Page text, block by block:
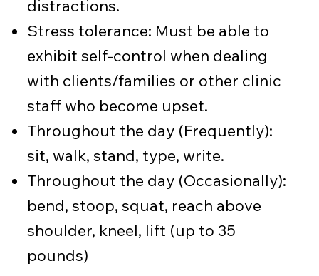
distractions.
Stress tolerance: Must be able to
exhibit self-control when dealing
with clients/families or other clinic
staff who become upset.
Throughout the day (Frequently):
sit, walk, stand, type, write.
Throughout the day (Occasionally):
bend, stoop, squat, reach above
shoulder, kneel, lift (up to 35
pounds)